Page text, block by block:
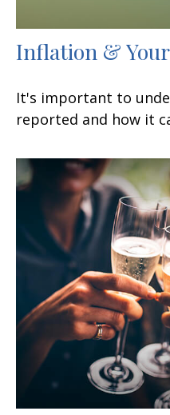
Inflation &
It's important to
reported and how it